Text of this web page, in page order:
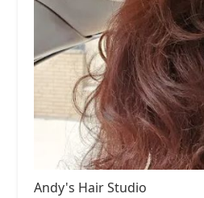
Andy's Hair Studio